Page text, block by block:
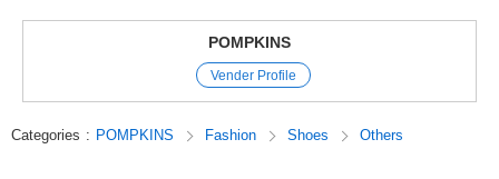
Members Only
Black 22cm
For Only International Version Members
If you place a bulk order under the following conditions, your order will be
POMPKINS
Vender Profile
Categories : POMPKINS Fashion Shoes Others